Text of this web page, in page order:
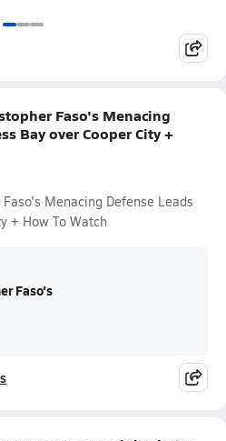
Faso's Menacing
Bay over Cooper City +
Menacing Defense Leads
+ How To Watch
Faso's